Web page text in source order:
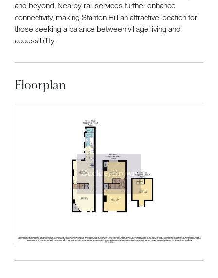
and beyond. Nearby rail services further enhance
connectivity, making Stanton Hill an attractive location for
those seeking a balance between village living and
accessibility.
Floorplan